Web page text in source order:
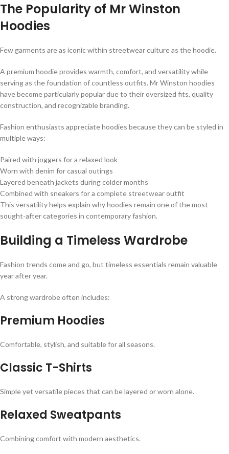
The Popularity of Mr Winston
Hoodies
Few garments are as iconic within streetwear culture as the hoodie.
A premium hoodie provides warmth, comfort, and versatility while
serving as the foundation of countless outfits. Mr Winston hoodies
have become particularly popular due to their oversized fits, quality
construction, and recognizable branding.
Fashion enthusiasts appreciate hoodies because they can be styled in
multiple ways:
Paired with joggers for a relaxed look
Worn with denim for casual outings
Layered beneath jackets during colder months
Combined with sneakers for a complete streetwear outfit
This versatility helps explain why hoodies remain one of the most
sought-after categories in contemporary fashion.
Building a Timeless Wardrobe
Fashion trends come and go, but timeless essentials remain valuable
year after year.
A strong wardrobe often includes:
Premium Hoodies
Comfortable, stylish, and suitable for all seasons.
Classic T-Shirts
Simple yet versatile pieces that can be layered or worn alone.
Relaxed Sweatpants
Combining comfort with modern aesthetics.